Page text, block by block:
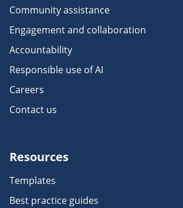
Community assistance
Engagement and collaboration
Accountability
Responsible use of AI
Careers
Contact us
Resources
Templates
Best practice guides